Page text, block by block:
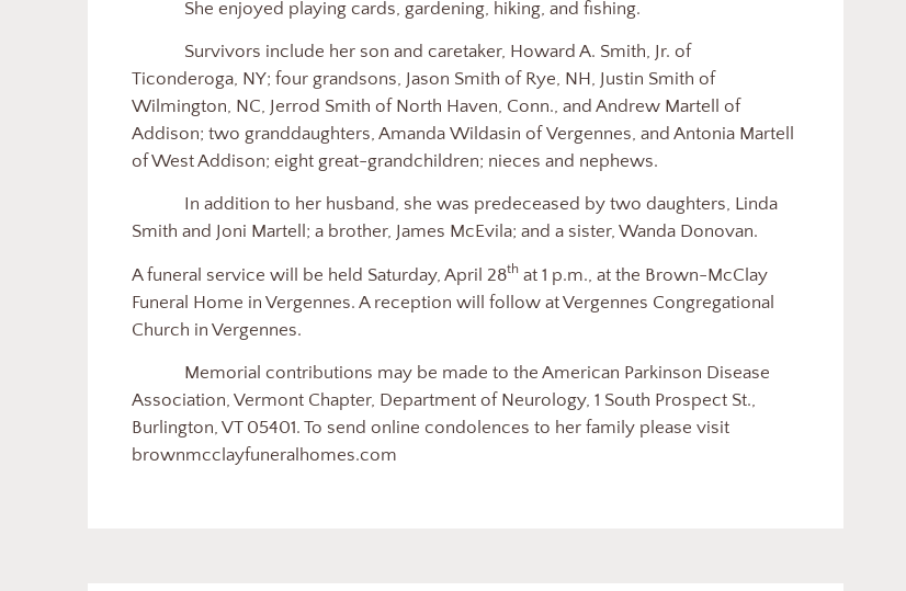
She enjoyed playing cards, gardening, hiking, and fishing.
Survivors include her son and caretaker, Howard A. Smith, Jr. of
Ticonderoga, NY; four grandsons, Jason Smith of Rye, NH, Justin Smith of
Wilmington, NC, Jerrod Smith of North Haven, Conn., and Andrew Martell of
Addison; two granddaughters, Amanda Wildasin of Vergennes, and Antonia Martell
of West Addison; eight great-grandchildren; nieces and nephews.
In addition to her husband, she was predeceased by two daughters, Linda
Smith and Joni Martell; a brother, James McEvila; and a sister, Wanda Donovan.
A funeral service will be held Saturday, April 28th at 1 p.m., at the Brown-McClay
Funeral Home in Vergennes. A reception will follow at Vergennes Congregational
Church in Vergennes.
Memorial contributions may be made to the American Parkinson Disease
Association, Vermont Chapter, Department of Neurology, 1 South Prospect St.,
Burlington, VT 05401. To send online condolences to her family please visit
brownmcclayfuneralhomes.com